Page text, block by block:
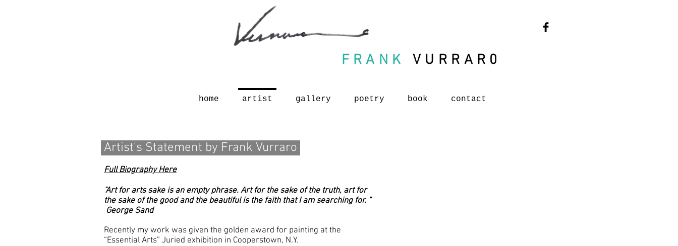
FRANK VURRAR0
home artist gallery poetry book contact
Artist's Statement by Frank Vurraro
Full Biography Here
"Art for arts sake is an empty phrase. Art for the sake of the truth, art for
the sake of the good and the beautiful is the faith that I am searching for. "
George Sand
Recently my work was given the golden award for painting at the
“Essential Arts” Juried exhibition in Cooperstown, N.Y.